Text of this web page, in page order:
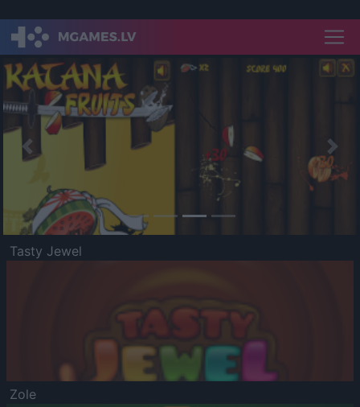
Previous
Tasty Jewel
Zole